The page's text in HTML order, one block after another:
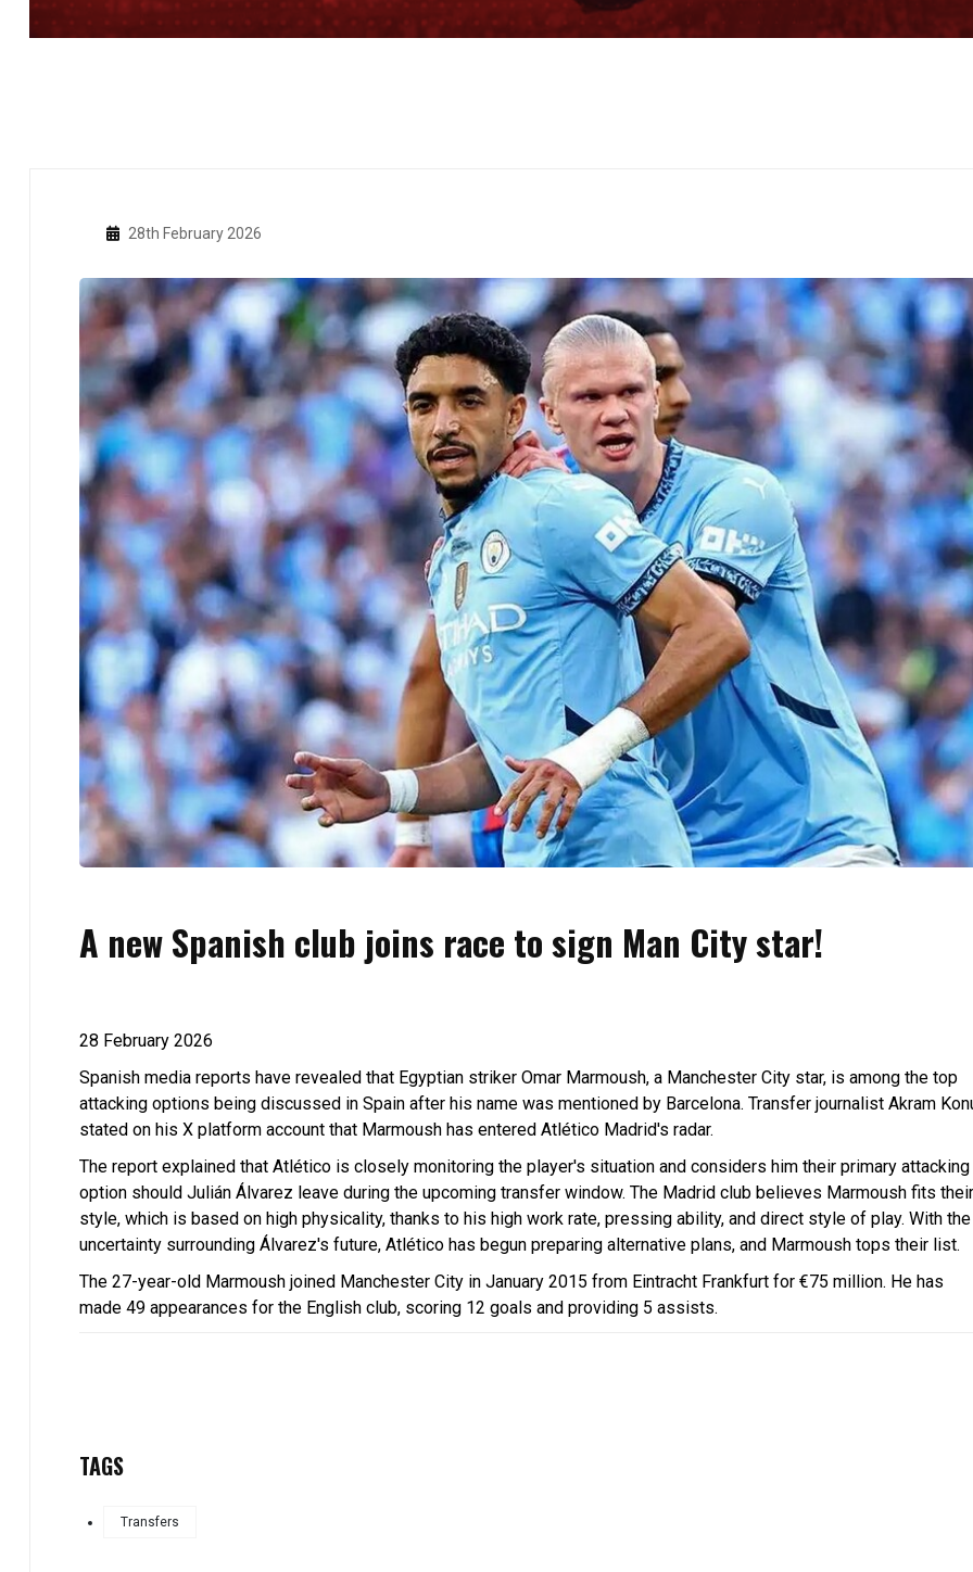
28th February 2026
A new Spanish club joins race to sign Man City star!
28 February 2026
Spanish media reports have revealed that Egyptian striker Omar Marmoush, a Manchester City star, is among the top
attacking options being discussed in Spain after his name was mentioned by Barcelona. Transfer journalist Akram
stated on his X platform account that Marmoush has entered Atlético Madrid's radar.
The report explained that Atlético is closely monitoring the player's situation and considers him their primary attacking
option should Julián Álvarez leave during the upcoming transfer window. The Madrid club believes Marmoush fits their
style, which is based on high physicality, thanks to his high work rate, pressing ability, and direct style of play. With the
uncertainty surrounding Álvarez's future, Atlético has begun preparing alternative plans, and Marmoush tops their list.
The 27-year-old Marmoush joined Manchester City in January 2015 from Eintracht Frankfurt for €75 million. He has
made 49 appearances for the English club, scoring 12 goals and providing 5 assists.
TAGS
Transfers